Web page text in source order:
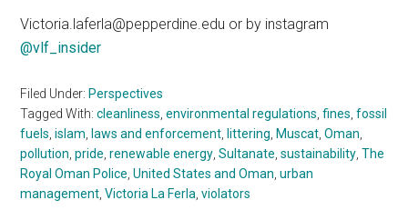
Victoria.laferla@pepperdine.edu or by instagram
@vlf_insider
Filed Under:Perspectives
Tagged With:cleanliness ,environmental regulations ,fines ,fossil
fuels ,islam ,laws and enforcement ,littering ,Muscat ,Oman
pollution ,pride ,renewable energy ,Sultanate ,sustainability ,The
Royal Oman Police ,United States and Oman ,urban
management ,Victoria La Ferla ,violators